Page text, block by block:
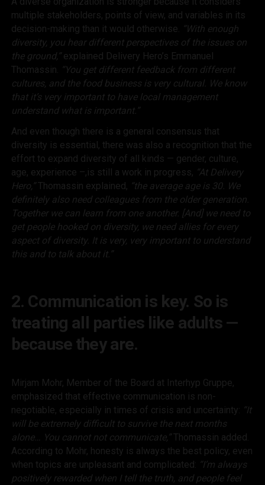
multiple stakeholders, points of view, and variables in its
decision-making than it would otherwise.
“With enough
diversity, you hear different perspectives of the issues on
the ground,”explained Delivery Hero’s Emmanuel
Thomassin.
“You get different feedback from different
cultures, and the food business is very cultural. We know
that it’s very important to have local management
understand what is important.”
And even though there is a general consensus that
diversity is essential, there was also a recognition that the
effort to expand diversity of all kinds — gender, culture,
age, experience –,is still a work in progress, “At Delivery
Hero,”Thomassin explained, “the average age is 30. We
definitely also need colleagues from the older generation.
Together we can learn from one another. [And] we need to
get people hooked on diversity, we need allies for every
aspect of diversity. It is very, very important to understand
this and to talk about it.”
2. Communication is key. So is
treating all parties like adults —
because they are.
Mirjam Mohr, Member of the Board at Interhyp Gruppe,
emphasized that effective communication is non-
negotiable, especially in times of crisis and uncertainty: “It
will be extremely difficult to survive the next months
alone… You cannot notcommunicate,”Thomassin added.
According to Mohr, honesty is always the best policy, even
when topics are unpleasant and complicated: “I’m always
positively rewarded when I tell the truth, and people feel